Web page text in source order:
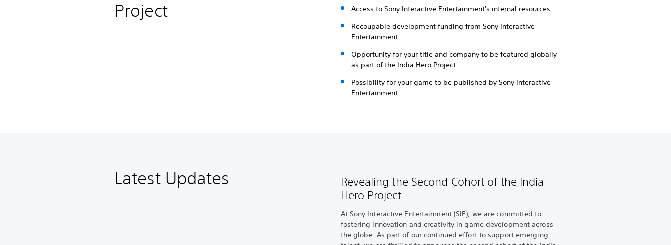
Project
Access to Sony Interactive Entertainment's internal resources
Recoupable development funding from Sony Interactive
Entertainment
Opportunity for your title and company to be featured globally
as part of the India Hero Project
Possibility for your game to be published by Sony Interactive
Entertainment
Latest Updates
Revealing the Second Cohort of the India
Hero Project
At Sony Interactive Entertainment (SIE), we are committed to
fostering innovation and creativity in game development across
the globe. As part of our continued effort to support emerging